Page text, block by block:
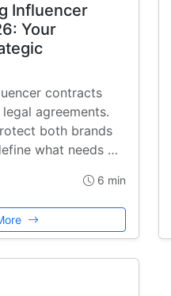
Influencer
Your
contracts
agreements.
both brands
what needs …
6 min